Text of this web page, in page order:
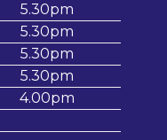
5.30pm
5.30pm
5.30pm
5.30pm
4.00pm